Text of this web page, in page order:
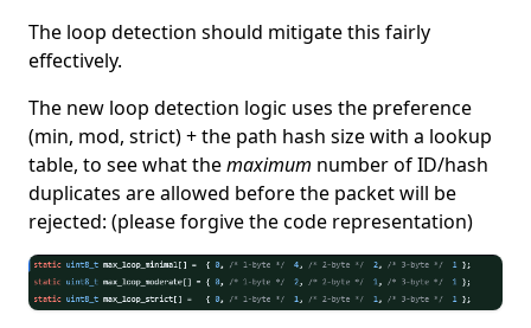
The loop detection should mitigate this fairly
effectively.
The new loop detection logic uses the preference
(min, mod, strict) + the path hash size with a lookup
table, to see what themaximum number of ID/hash
duplicates are allowed before the packet will be
rejected: (please forgive the code representation)